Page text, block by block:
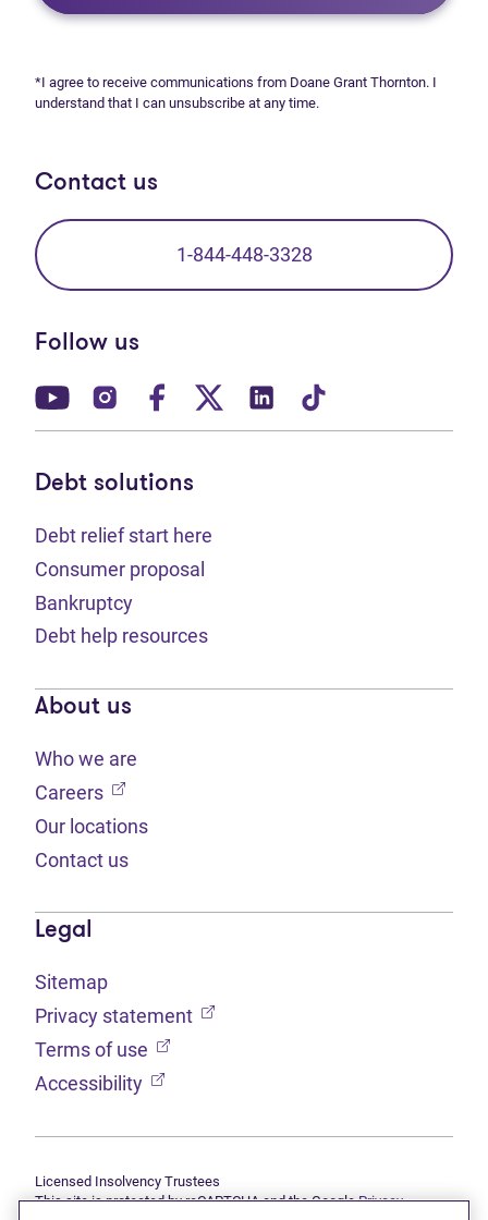
*I agree to receive communications from Doane Grant Thornton. I
understand that I can unsubscribe at any time.
Contact us
1-844-448-3328
Follow us
(opens in new tab)
(opens in new tab)
(opens in new tab)
(opens in new tab)
(opens in new tab)
Debt solutions
Debt relief start here
Consumer proposal
Bankruptcy
Debt help resources
About us
Who we are
Careers (opens in new tab)
Our locations
Contact us
Legal
Sitemap
Privacy statement (opens in new tab)
Terms of use (opens in new tab)
Accessibility (opens in new tab)
Licensed Insolvency Trustees
This site is protected by reCAPTCHA and the GooglePrivacy